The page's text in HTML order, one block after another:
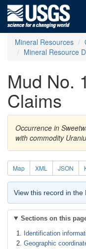
Mineral Resources
Mineral Resource
Mud No.
Claims
Occurrence in
with commodity
Map XML JSON
View this record in the
Sections on this
Identification
Geographic